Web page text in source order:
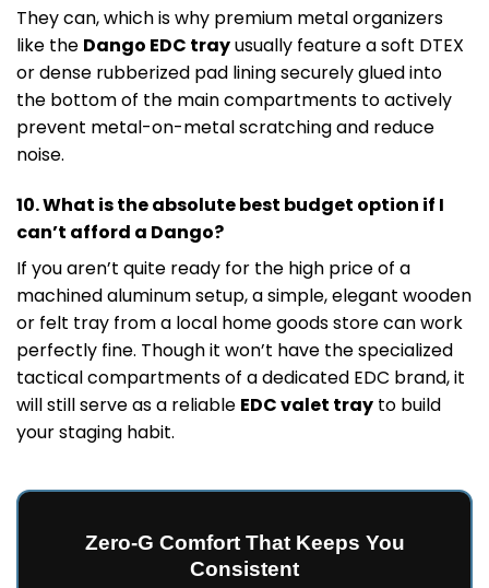
They can, which is why premium metal organizers
like the Dango EDC trayusually feature a soft DTEX
or dense rubberized pad lining securely glued into
the bottom of the main compartments to actively
prevent metal-on-metal scratching and reduce
noise.
10. What is the absolute best budget option if I
can’t afford a Dango?
If you aren’t quite ready for the high price of a
machined aluminum setup, a simple, elegant wooden
or felt tray from a local home goods store can work
perfectly fine. Though it won’t have the specialized
tactical compartments of a dedicated EDC brand, it
will still serve as a reliable EDC valet tray to build
your staging habit.
Zero-G Comfort That Keeps You
Consistent